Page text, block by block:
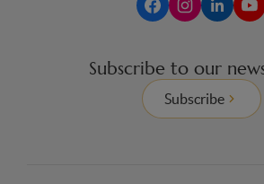
Subscribe to our
Subscribe